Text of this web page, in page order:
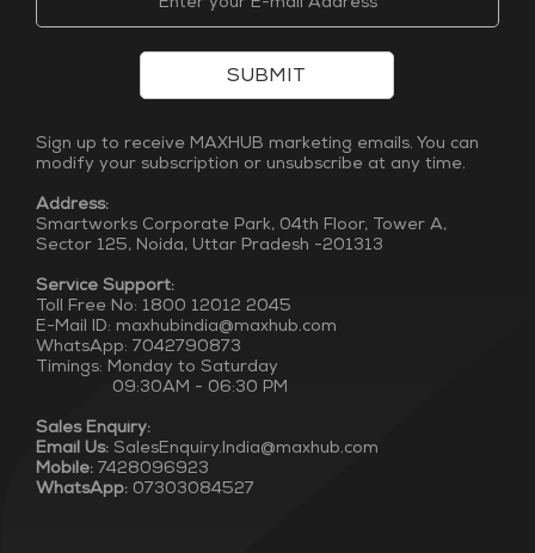
SUBMIT
Sign up to receive MAXHUB marketing emails. You can
modify your subscription or unsubscribe at any time.
Address:
Smartworks Corporate Park, 04th Floor, Tower A,
Sector 125, Noida, Uttar Pradesh -201313
Service Support:
Toll Free No: 1800 12012 2045
E-Mail ID: maxhubindia@maxhub.com
WhatsApp: 7042790873
Timings: Monday to Saturday
09:30AM - 06:30 PM
Sales Enquiry:
Email Us: SalesEnquiry.India@maxhub.com
Mobile: 7428096923
WhatsApp: 07303084527